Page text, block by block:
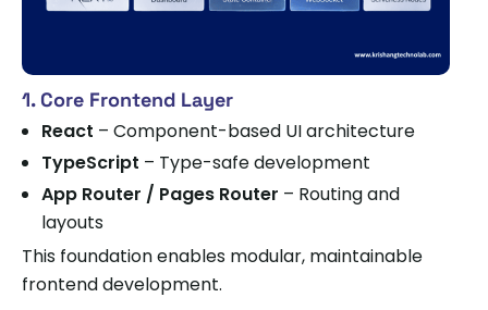
1. Core Frontend Layer
React – Component-based UI architecture
TypeScript – Type-safe development
App Router / Pages Router – Routing and
layouts
This foundation enables modular, maintainable
frontend development.